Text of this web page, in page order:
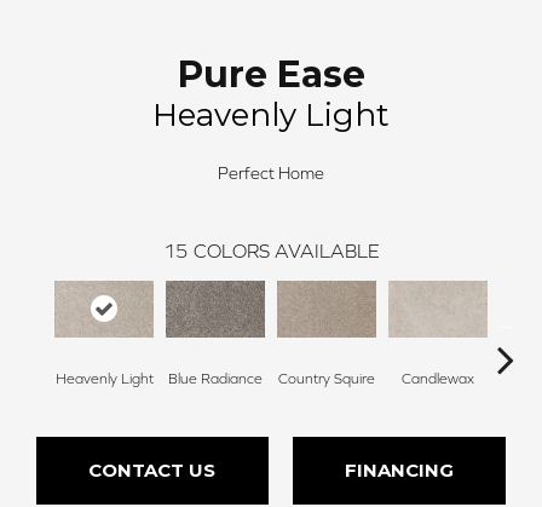
Pure Ease
Heavenly Light
Perfect Home
15 COLORS AVAILABLE
Heavenly Light Blue Radiance Country Squire Candlewax
CONTACT US FINANCING